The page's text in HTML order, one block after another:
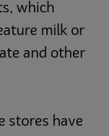
which
milk or
and other
stores have